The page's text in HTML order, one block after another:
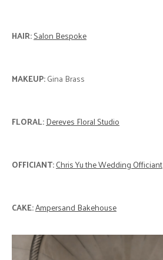
HAIR:Salon Bespoke
MAKEUP:Gina Brass
FLORAL:Dereves Floral Studio
OFFICIANT:Chris Yu the Wedding Officiant
CAKE:Ampersand Bakehouse